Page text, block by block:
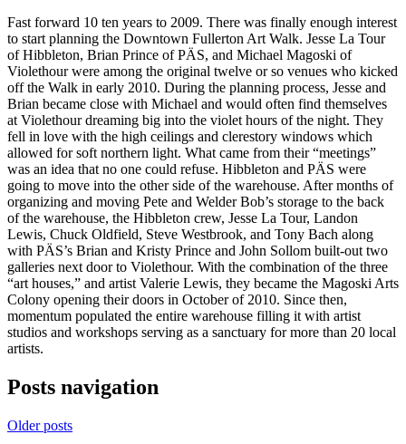
Fast forward 10 ten years to 2009. There was finally enough interest
to start planning the Downtown Fullerton Art Walk. Jesse La Tour
of Hibbleton, Brian Prince of PÄS, and Michael Magoski of
Violethour were among the original twelve or so venues who kicked
off the Walk in early 2010. During the planning process, Jesse and
Brian became close with Michael and would often find themselves
at Violethour dreaming big into the violet hours of the night. They
fell in love with the high ceilings and clerestory windows which
allowed for soft northern light. What came from their “meetings”
was an idea that no one could refuse. Hibbleton and PÄS were
going to move into the other side of the warehouse. After months of
organizing and moving Pete and Welder Bob’s storage to the back
of the warehouse, the Hibbleton crew, Jesse La Tour, Landon
Lewis, Chuck Oldfield, Steve Westbrook, and Tony Bach along
with PÄS’s Brian and Kristy Prince and John Sollom built-out two
galleries next door to Violethour. With the combination of the three
“art houses,” and artist Valerie Lewis, they became the Magoski Arts
Colony opening their doors in October of 2010. Since then,
momentum populated the entire warehouse filling it with artist
studios and workshops serving as a sanctuary for more than 20 local
artists.
Posts navigation
Older posts